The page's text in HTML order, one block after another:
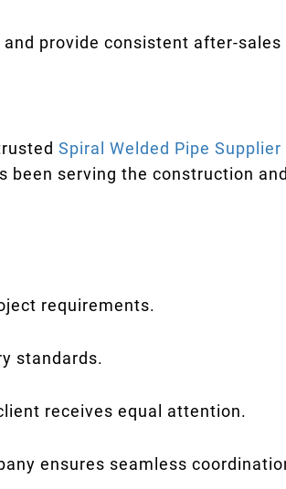
provide consistent after-sales
Spiral Welded Pipe Supplier
serving the construction and
requirements.
standards.
receives equal attention.
ensures seamless